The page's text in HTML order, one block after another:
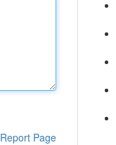
Report Page